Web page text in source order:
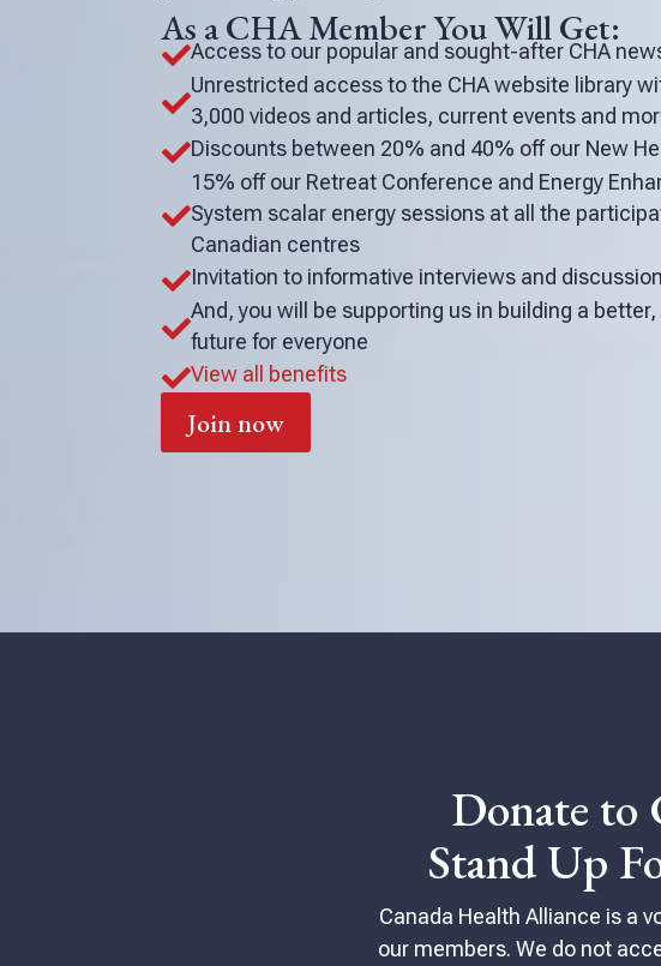
e
w
As a CHA Member You Will Get:
Access to our popular and sought-after CHA

Unrestricted access to the CHA website library
3,000 videos and articles, current events and
Discounts between 20% and 40% off our New

15% off our Retreat Conference and Energy
System scalar energy sessions at all the
Canadian centres
Invitation to informative interviews and

And, you will be supporting us in building a
future for everyone
View all benefits
Join now
Donate
Stand Up
Canada Health Alliance is a
our members. We do not